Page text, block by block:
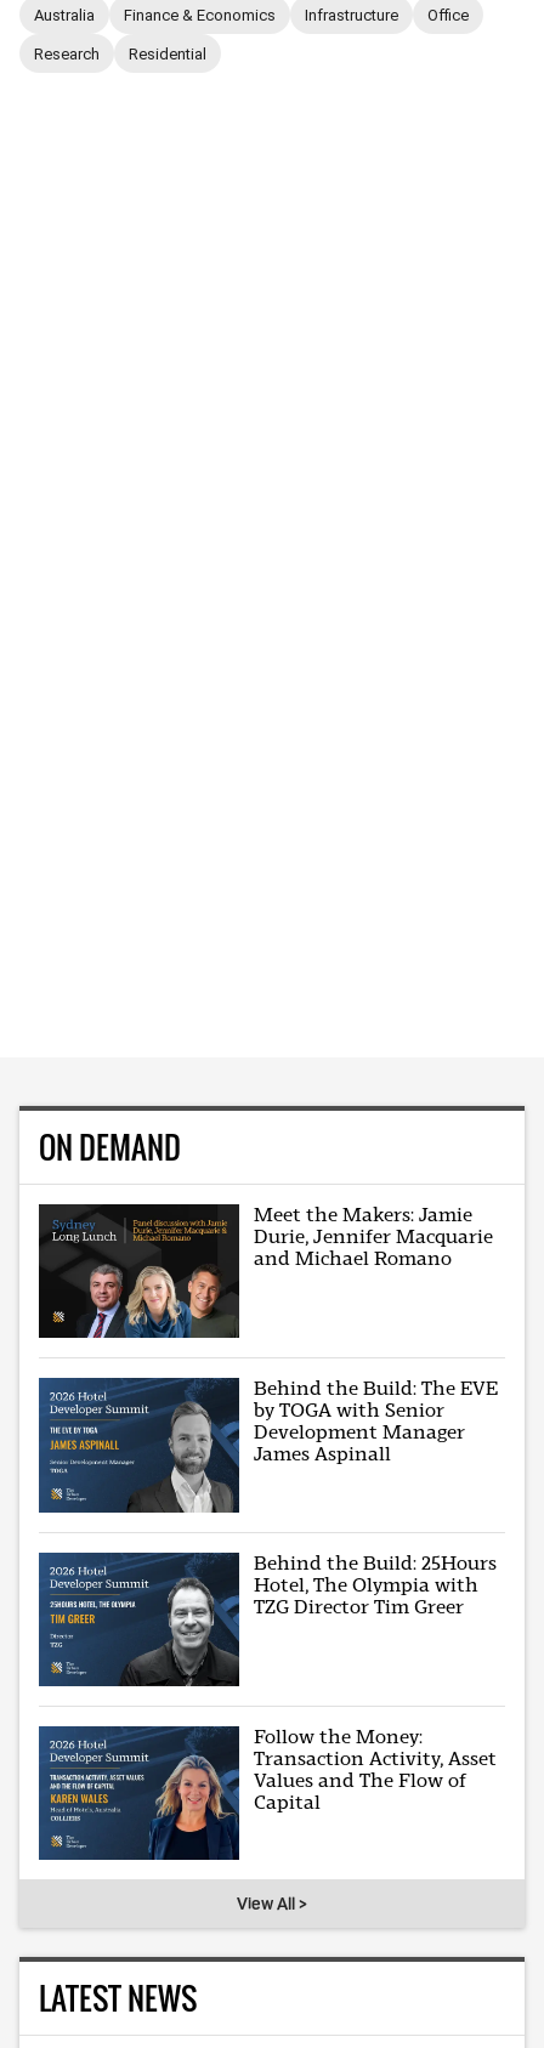
Australia Finance & Economics Infrastructure Office
Research Residential
ON DEMAND
Meet the Makers: Jamie
Durie, Jennifer Macquarie
and Michael Romano
Behind the Build: The EVE
by TOGA with Senior
Development Manager
James Aspinall
Behind the Build: 25Hours
Hotel, The Olympia with
TZG Director Tim Greer
Follow the Money:
Transaction Activity, Asset
Values and The Flow of
Capital
View All >
LATEST NEWS